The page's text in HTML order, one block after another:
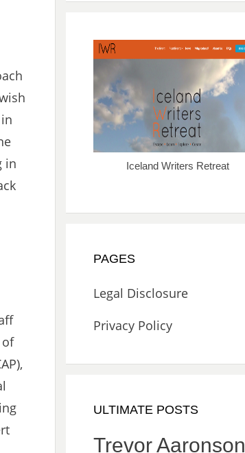
in
Iceland Writers Retreat
PAGES
Legal Disclosure
Privacy Policy
ULTIMATE POSTS
Trevor Aaronson